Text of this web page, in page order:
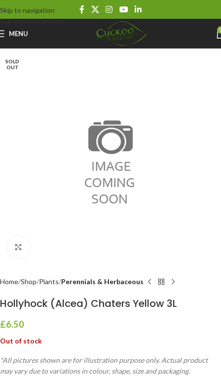
Skip to navigation
Skip to main content
MENU
SOLD
OUT
Home Shop Plants Perennials & Herbaceous
Hollyhock (Alcea) Chaters Yellow 3L
£6.50
Out of stock
*All pictures shown are for illustration purpose only. Actual product
may vary due to variations in colour, shape, size and packaging.